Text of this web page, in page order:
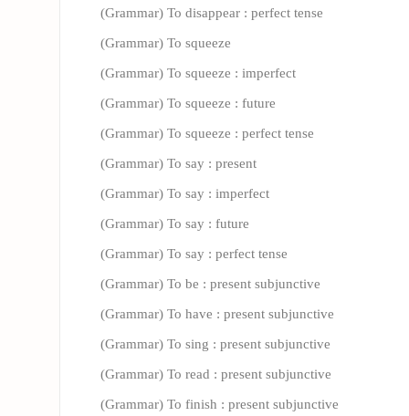
(Grammar) To disappear : perfect tense
(Grammar) To squeeze
(Grammar) To squeeze : imperfect
(Grammar) To squeeze : future
(Grammar) To squeeze : perfect tense
(Grammar) To say : present
(Grammar) To say : imperfect
(Grammar) To say : future
(Grammar) To say : perfect tense
(Grammar) To be : present subjunctive
(Grammar) To have : present subjunctive
(Grammar) To sing : present subjunctive
(Grammar) To read : present subjunctive
(Grammar) To finish : present subjunctive